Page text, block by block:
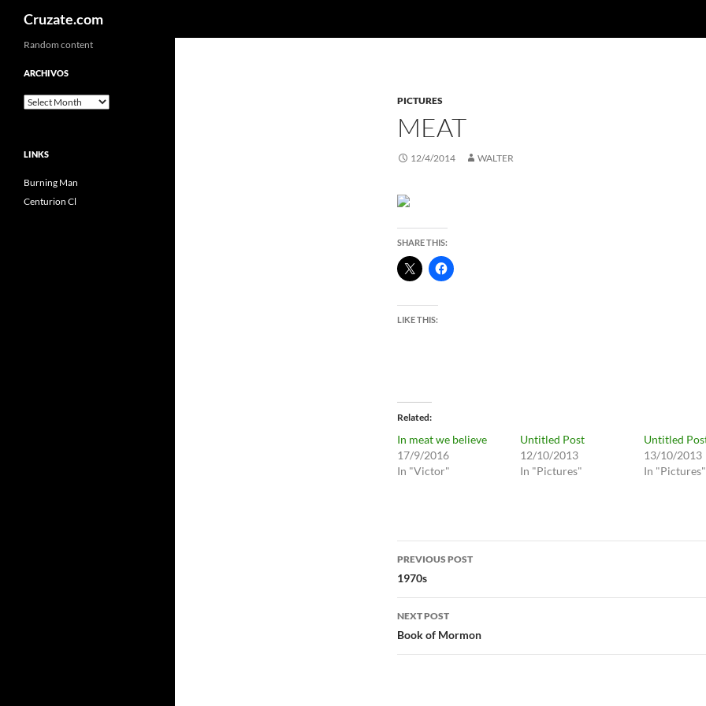
Cruzate.com
PICTURES
MEAT
12/4/2014 WALTER
SHARE THIS:
LIKE THIS:
Related
In meat we believe
17/9/2016
In "Victor"
Untitled Post
12/10/2013
In "Pictures"
Untitled
13/10/2013
In "Pictures"
Post
navigation
PREVIOUS POST
1970s
NEXT POST
Book of Mormon
Random content
ARCHIVOS
Archivos
LINKS
Burning Man
Centurion Cl